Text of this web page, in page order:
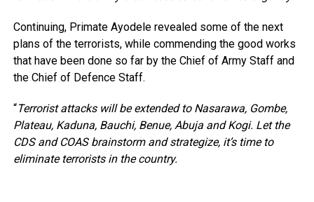
Continuing, Primate Ayodele revealed some of the next
plans of the terrorists, while commending the good works
that have been done so far by the Chief of Army Staff and
the Chief of Defence Staff.
“Terrorist attacks will be extended to Nasarawa, Gombe,
Plateau, Kaduna, Bauchi, Benue, Abuja and Kogi. Let the
CDS and COAS brainstorm and strategize, it’s time to
eliminate terrorists in the country.